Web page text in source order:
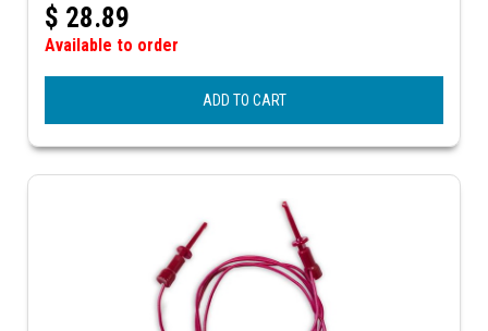
$ 28.89
Available to order
ADD TO CART